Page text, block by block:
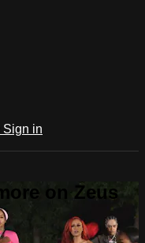
Sign in
on Zeus